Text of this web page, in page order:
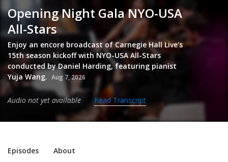
Item
Opening Night Gala NYO-USA
All-Stars
Enjoy an encore broadcast of Carnegie Hall Live's
15th season kickoff with NYO-USA All-Stars
conducted by Daniel Harding, featuring pianist
Yuja Wang. Aug 7, 2026
Audio not yet available Read Transcript
Sub Nav
Episodes About